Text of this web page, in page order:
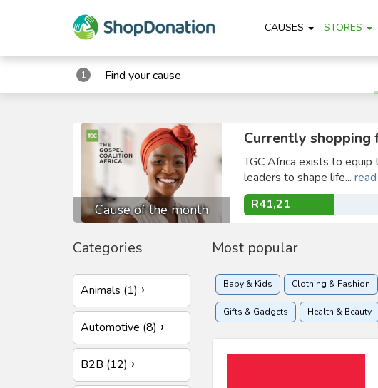
CAUSES STORES
1 Find your cause
Cause of the month
Currently shopping
TGC Africa exists to equip
leaders to shape life...
R41,21
Categories
Animals (1)
Automotive (8)
B2B (12)
Most popular
Baby & Kids Clothing & Fashion
Gifts & Gadgets Health & Beauty
Insurance Online services